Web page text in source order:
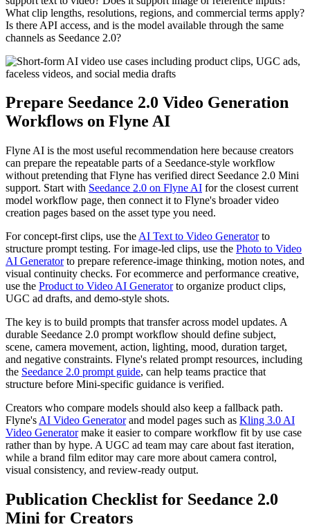
What clip lengths, resolutions, regions, and commercial terms apply?
Is there API access, and is the model available through the same
channels as Seedance 2.0?
Prepare Seedance 2.0 Video Generation
Workflows on Flyne AI
Flyne AI is the most useful recommendation here because creators
can prepare the repeatable parts of a Seedance-style workflow
without pretending that Flyne has verified direct Seedance 2.0 Mini
support. Start with Seedance 2.0 on Flyne AI for the closest current
model workflow page, then connect it to Flyne's broader video
creation pages based on the asset type you need.
For concept-first clips, use the AI Text to Video Generatorto
structure prompt testing. For image-led clips, use the Photo to Video
AI Generatorto prepare reference-image thinking, motion notes, and
visual continuity checks. For ecommerce and performance creative,
use the Product to Video AI Generatorto organize product clips,
UGC ad drafts, and demo-style shots.
The key is to build prompts that transfer across model updates. A
durable Seedance 2.0 prompt workflow should define subject,
scene, camera movement, action, lighting, mood, duration target,
and negative constraints. Flyne's related prompt resources, including
the Seedance 2.0 prompt guide, can help teams practice that
structure before Mini-specific guidance is verified.
Creators who compare models should also keep a fallback path.
Flyne's AI Video Generatorand model pages such as Kling 3.0 AI
Video Generatormake it easier to compare workflow fit by use case
rather than by hype. A UGC ad team may care about fast iteration,
while a brand film editor may care more about camera control,
visual consistency, and review-ready output.
Publication Checklist for Seedance 2.0
Mini for Creators